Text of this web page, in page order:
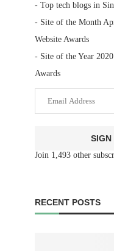
- Top tech blogs in
- Site of the Month
Website Awards
- Site of the Year
Awards
Email
Address
SIGN
Join 1,493 other
RECENT POSTS